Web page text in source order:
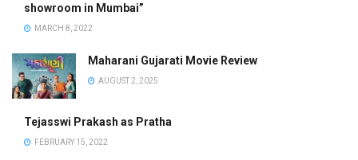
showroom in Mumbai”
MARCH 8, 2022
Maharani Gujarati Movie Review
AUGUST 2, 2025
Tejasswi Prakash as Pratha
FEBRUARY 15, 2022